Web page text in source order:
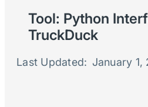
Tool: Python
TruckDuck
Last Updated: January 1,